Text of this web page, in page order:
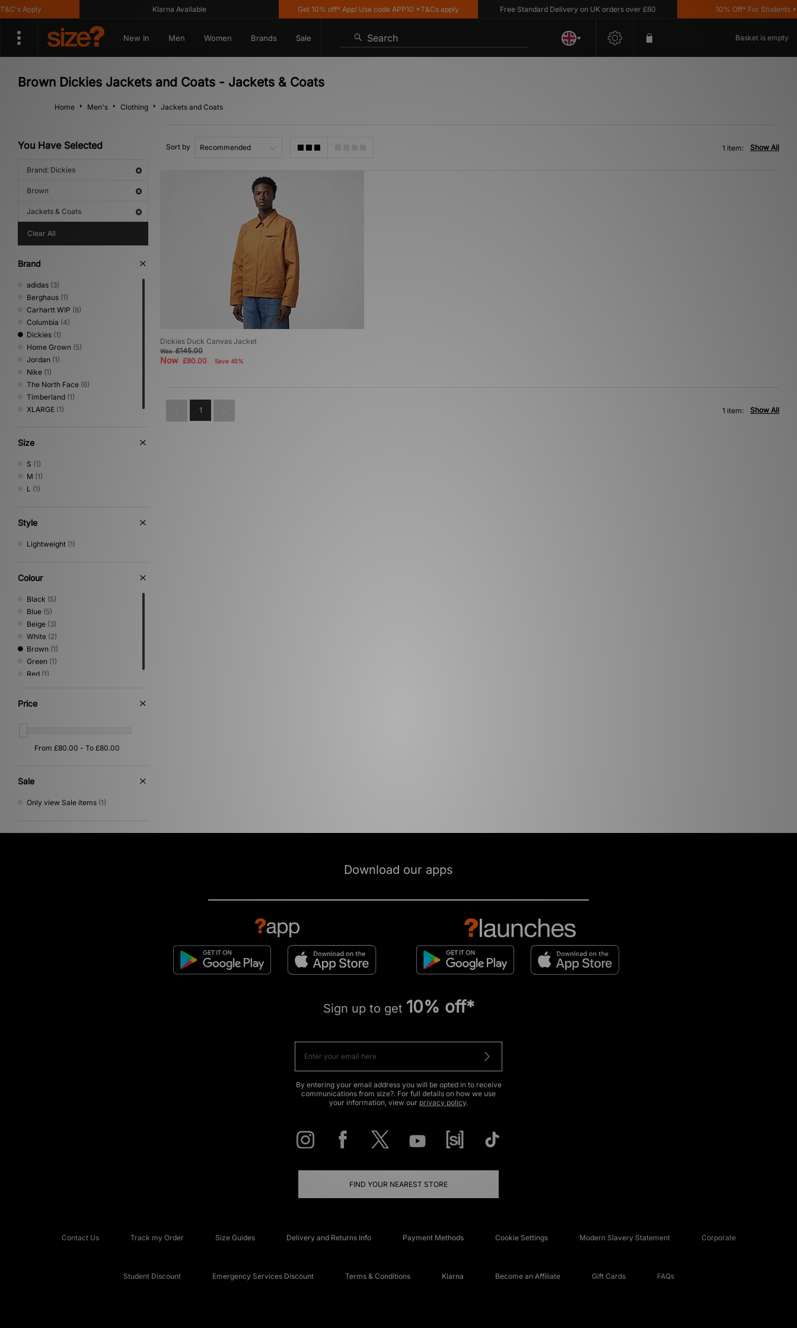
Apply Klarna Available Get 10% off* App! Use code APP10 *T&Cs apply Free Standard Delivery on UK orders over £80 10% Off* For Students
New In Men Women Brands Sale Search Basket is empty
Brown Dickies Jackets and Coats - Jackets & Coats
Home Men's Clothing Jackets and Coats
You Have Selected
Brand: Dickies
Brown
Jackets & Coats
Clear All
Brand
adidas (3)
Berghaus (1)
Carhartt WIP (8)
Columbia (4)
Dickies (1)
Home Grown (5)
Jordan (1)
Nike (1)
The North Face (6)
Timberland (1)
XLARGE (1)
Size
S (1)
M (1)
L (1)
Style
Lightweight (1)
Colour
Black (5)
Blue (5)
Beige (3)
White (2)
Brown (1)
Green (1)
Red (1)
Price
Sale
Only view Sale items (1)
Sort by Show All
1 item:
Dickies Duck Canvas Jacket
Was£145.00
Now £80.00 Save 45%
1 Show All
1 item:
Download our apps
Sign up to get 10% off*
By entering your email address you will be opted in to receive
communications from size?. For full details on how we use
your information, view our privacy policy.
FIND YOUR NEAREST STORE
Contact Us Track my Order Size Guides Delivery and Returns Info Payment Methods Cookie Settings Modern Slavery Statement Corporate
Student Discount Emergency Services Discount Terms & Conditions Klarna Become an Affiliate Gift Cards FAQs